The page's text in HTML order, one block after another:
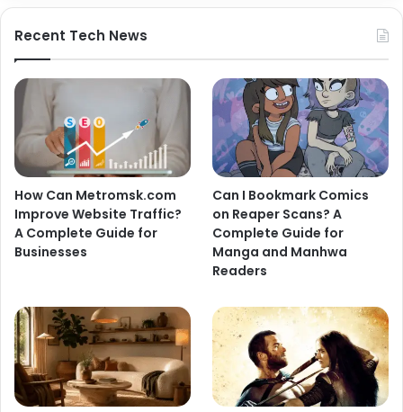
Recent Tech News
How Can Metromsk.com
Improve Website Traffic?
A Complete Guide for
Businesses
Can I Bookmark Comics
on Reaper Scans? A
Complete Guide for
Manga and Manhwa
Readers